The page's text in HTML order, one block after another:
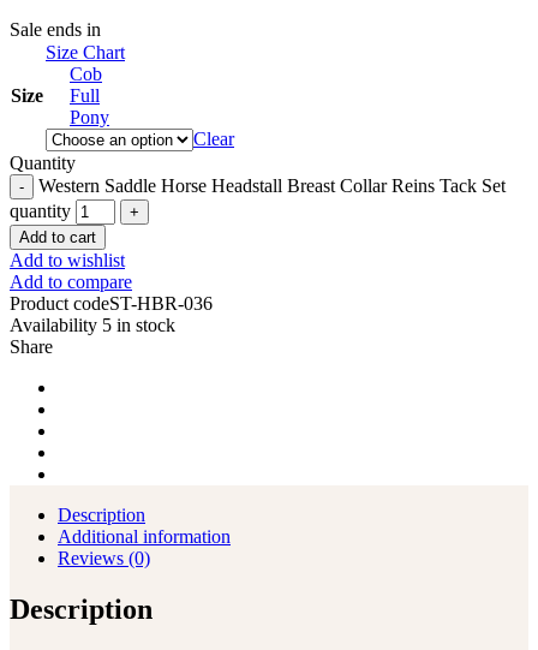
Sale ends in
Size
Size Chart
Cob
Full
Pony
Clear
Quantity
Western Saddle Horse Headstall Breast Collar Reins Tack Set
quantity
Add to cart
Add to wishlist
Add to compare
Product codeST-HBR-036
Availability 5 in stock
Share
Description
Additional information
Reviews (0)
Description